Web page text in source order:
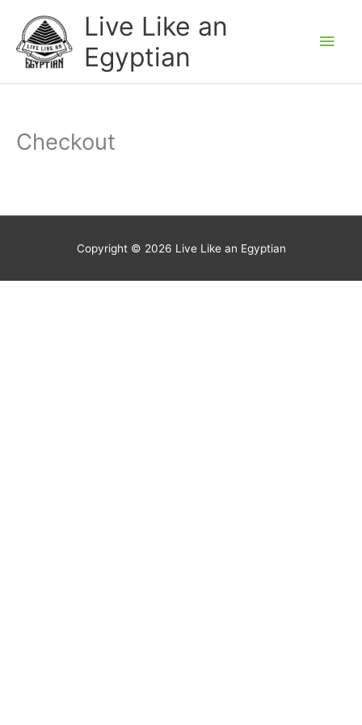
content
Live Like an
Egyptian
Checkout
Copyright © 2026 Live Like an Egyptian